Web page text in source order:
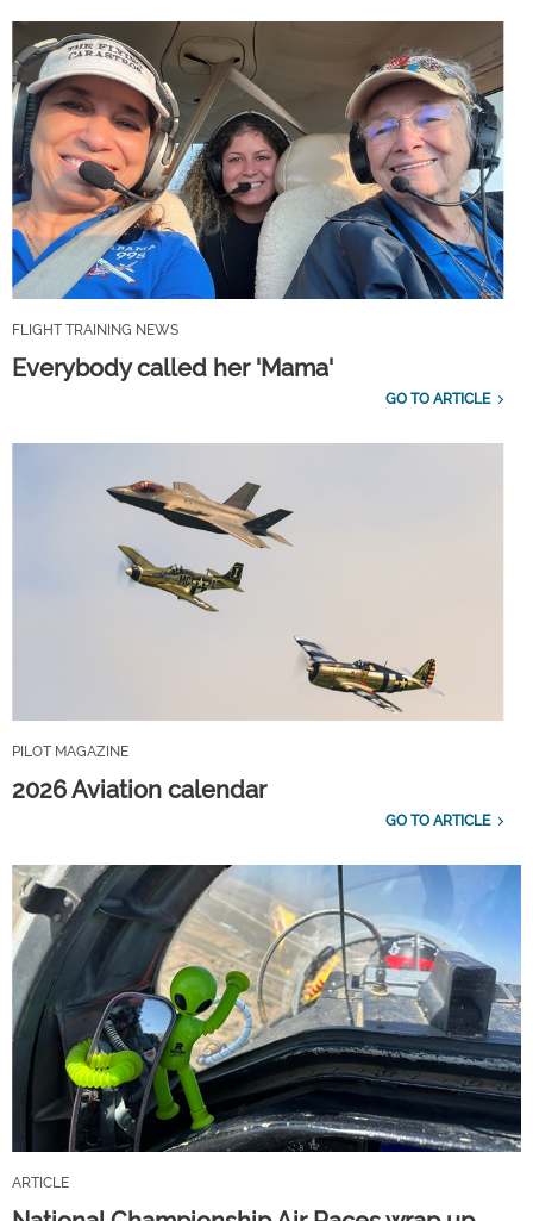
FLIGHT TRAINING NEWS
Everybody called her 'Mama'
GO TO ARTICLE
PILOT MAGAZINE
2026 Aviation calendar
GO TO ARTICLE
ARTICLE